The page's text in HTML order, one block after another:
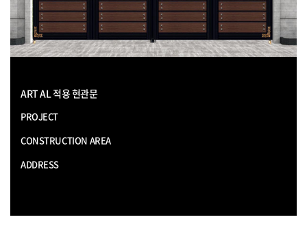
ART AL 적용 현관문
PROJECT
CONSTRUCTION AREA
ADDRESS